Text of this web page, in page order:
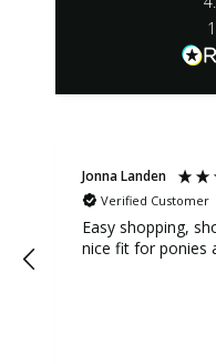
Jonna Landen
Verified Customer
Easy shopping,
nice fit for ponies